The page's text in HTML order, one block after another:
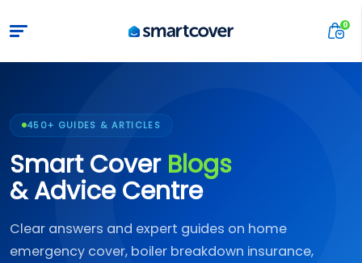
450+ GUIDES & ARTICLES
Smart Cover Blogs
& Advice Centre
Clear answers and expert guides on home
emergency cover, boiler breakdown insurance,